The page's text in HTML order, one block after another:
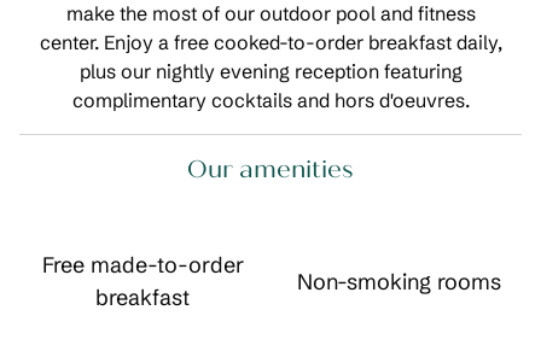
make the most of our outdoor pool and fitness
center. Enjoy a free cooked-to-order breakfast daily,
plus our nightly evening reception featuring
complimentary cocktails and hors d'oeuvres.
Our amenities
Free made-to-order
breakfast
Non-smoking rooms